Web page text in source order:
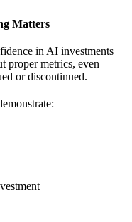
Matters
in AI investments
proper metrics, even
or discontinued.